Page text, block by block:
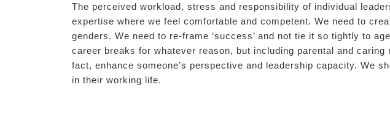
The perceived workload, stress and responsibility of individual
expertise where we feel comfortable and competent. We need to
genders. We need to re-frame ‘success’ and not tie it so tightly to
career breaks for whatever reason, but including parental and
fact, enhance someone’s perspective and leadership capacity. We
in their working life.